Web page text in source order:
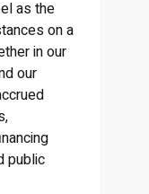
as the
on a
in our
our
public